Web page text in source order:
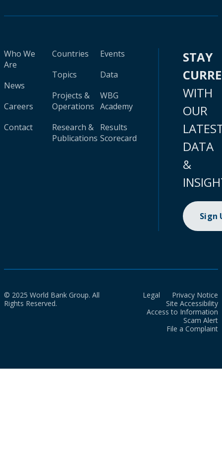
Who We
Are
News
Careers
Contact
Countries
Topics
Projects &
Operations
Research &
Publications
Events
Data
WBG
Academy
Results
Scorecard
STAY
WITH
OUR
DATA
&
Sign
© 2025 World Bank Group. All
Rights Reserved.
Legal
Privacy Notice
Site Accessibility
Access to Information
Scam Alert
File a Complaint